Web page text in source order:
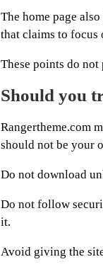
The home page
that claims to focus
These points do
Should you
Rangertheme.com
should not be your
Do not download
Do not follow
it.
Avoid giving the